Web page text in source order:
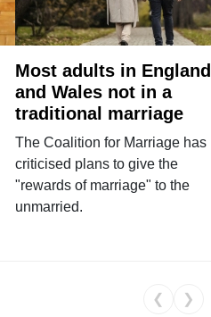
Most adults in England
and Wales not in a
traditional marriage
The Coalition for Marriage has
criticised plans to give the
"rewards of marriage" to the
unmarried.
❮ ❯